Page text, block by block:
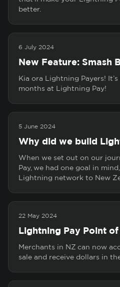
better.
6 July 2024
New Feature: Smash
Kia ora Lightning Payers!
months at Lightning Pay!
5 June 2024
Why did we build
When we set out on our
Pay, we had one goal in
Lightning network to New
22 May 2024
Lightning Pay Point
Merchants in NZ can now
sale and receive dollars in